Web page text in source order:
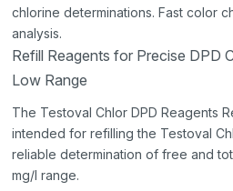
chlorine determinations. Fast color
analysis.
Refill Reagents for Precise DPD
Low Range
The Testoval Chlor DPD Reagents
intended for refilling the Testoval
reliable determination of free and
mg/l range.